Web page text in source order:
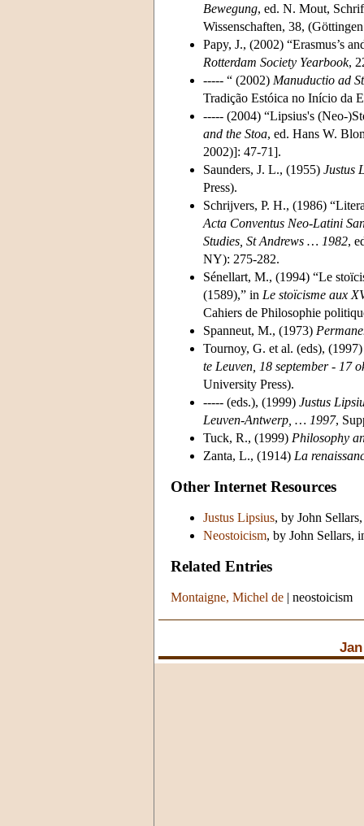
Bewegung, ed. N. Mout,
Wissenschaften, 38,
Papy, J., (2002) “Erasmus’s
Rotterdam Society Yearbook,
----- “ (2002) Manuductio ad
Tradição Estóica no Início da
----- (2004) “Lipsius's (Neo-
and the Stoa, ed. Hans W.
2002)]: 47-71].
Saunders, J. L., (1955) Justus
Press).
Schrijvers, P. H., (1986)
Acta Conventus Neo-Latini
Studies, St Andrews … 1982,
NY): 275-282.
Sénellart, M., (1994) “Le
(1589),” in Le stoïcisme aux
Cahiers de Philosophie
Spanneut, M., (1973)
Tournoy, G. et al. (eds),
te Leuven, 18 september - 17
University Press).
----- (eds.), (1999) Justus
Leuven-Antwerp, … 1997,
Tuck, R., (1999) Philosophy
Zanta, L., (1914) La
Other Internet Resources
Justus Lipsius, by John
Neostoicism, by John Sellars,
Related Entries
Montaigne, Michel de | neostoicism